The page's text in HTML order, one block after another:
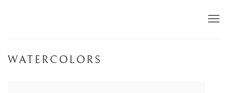
WATERCOLORS